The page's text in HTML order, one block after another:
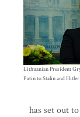
Lithuanian President
Putin to Stalin and Hitler
has set out